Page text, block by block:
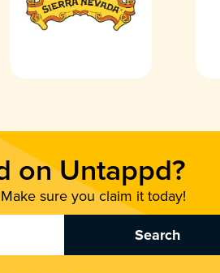
on Untappd?
sure you claim it today!